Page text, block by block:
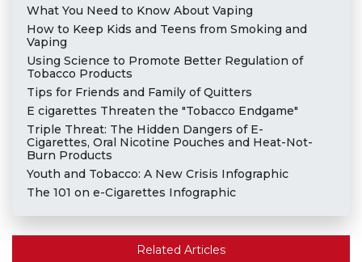
What You Need to Know About Vaping
How to Keep Kids and Teens from Smoking and
Vaping
Using Science to Promote Better Regulation of
Tobacco Products
Tips for Friends and Family of Quitters
E cigarettes Threaten the "Tobacco Endgame"
Triple Threat: The Hidden Dangers of E-
Cigarettes, Oral Nicotine Pouches and Heat-Not-
Burn Products
Youth and Tobacco: A New Crisis Infographic
The 101 on e-Cigarettes Infographic
Related Articles